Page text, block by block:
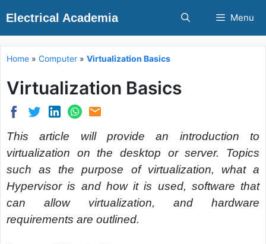
Electrical Academia Menu
Home » Computer » Virtualization Basics
Virtualization Basics
This article will provide an introduction to
virtualization on the desktop or server. Topics
such as the purpose of virtualization, what a
Hypervisor is and how it is used, software that
can allow virtualization, and hardware
requirements are outlined.